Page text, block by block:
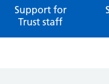
Support for
Trust staff